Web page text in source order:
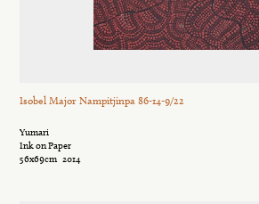
Isobel Major Nampitjinpa 86-14-9/22
Yumari
Ink on Paper
56x69cm 2014